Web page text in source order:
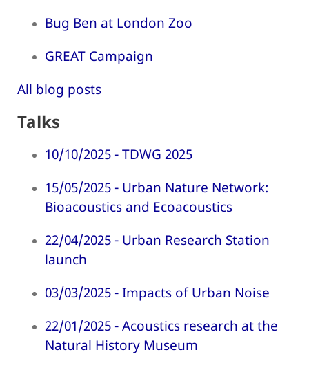
Bug Ben at London Zoo
GREAT Campaign
All blog posts
Talks
10/10/2025 - TDWG 2025
15/05/2025 - Urban Nature Network:
Bioacoustics and Ecoacoustics
22/04/2025 - Urban Research Station
launch
03/03/2025 - Impacts of Urban Noise
22/01/2025 - Acoustics research at the
Natural History Museum